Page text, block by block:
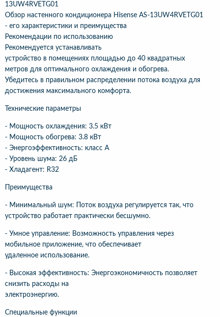
13UW4RVETG01
Обзор настенного кондиционера Hisense AS-13UW4RVETG01
- его характеристики и преимущества
Рекомендации по использованию
Рекомендуется устанавливать
устройство в помещениях площадью до 40 квадратных
метров для оптимального охлаждения и обогрева.
Убедитесь в правильном распределении потока воздуха для
достижения максимального комфорта.
Технические параметры
- Мощность охлаждения: 3.5 кВт
- Мощность обогрева: 3.8 кВт
- Энергоэффективность: класс A
- Уровень шума: 26 дБ
- Хладагент: R32
Преимущества
- Минимальный шум: Поток воздуха регулируется так, что
устройство работает практически бесшумно.
- Умное управление: Возможность управления через
мобильное приложение, что обеспечивает
удаленное использование.
- Высокая эффективность: Энергоэкономичность позволяет
снизить расходы на
электроэнергию.
Специальные функции